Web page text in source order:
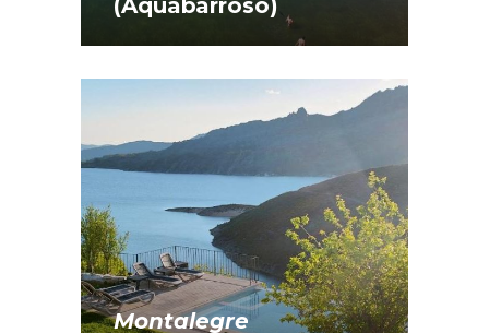
Montalegre